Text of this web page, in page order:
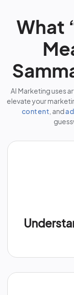
What
AI Marketing uses
elevate your
content , and